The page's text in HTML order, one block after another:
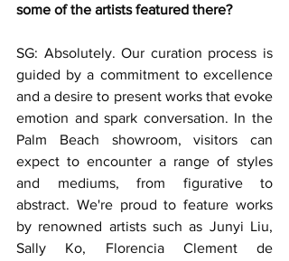
some of the artists featured there?
SG: Absolutely. Our curation process is
guided by a commitment to excellence
and a desire to present works that evoke
emotion and spark conversation. In the
Palm Beach showroom, visitors can
expect to encounter a range of styles
and mediums, from figurative to
abstract. We're proud to feature works
by renowned artists such as Junyi Liu,
Sally Ko, Florencia Clement de